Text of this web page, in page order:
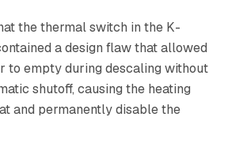
the thermal switch in the K-
a design flaw that allowed
to empty during descaling without
shutoff, causing the heating
and permanently disable the